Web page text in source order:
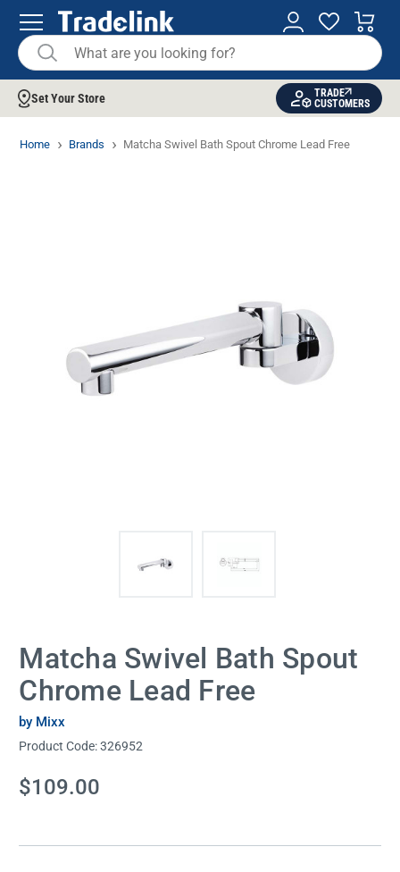
Set Your Store
TRADE
CUSTOMERS
Home Brands Matcha Swivel Bath Spout Chrome Lead Free
Matcha Swivel Bath Spout
Chrome Lead Free
by Mixx
Product Code:326952
Current
Stock:
$109.00